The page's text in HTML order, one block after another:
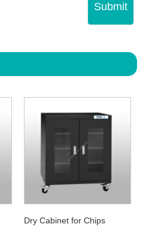
Submit
Dry Cabinet for Chips